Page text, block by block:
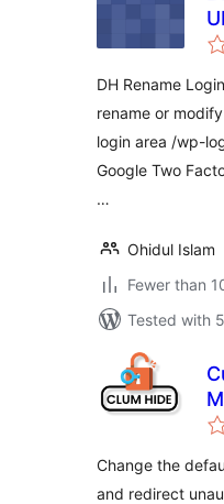
DH Rename
rename or
login area /wp-
Google Two
…
Ohidul Islam
Fewer than
Tested with
Change the
and redirect